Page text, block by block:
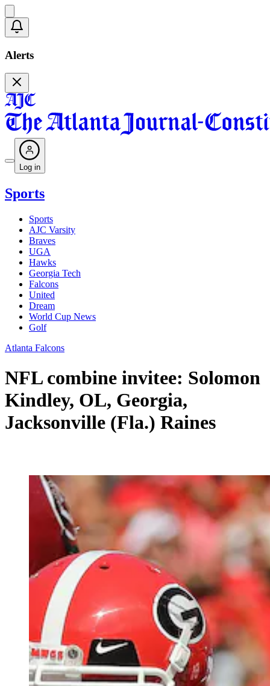
Alerts
Log in
Sports
Sports
AJC Varsity
Braves
UGA
Hawks
Georgia Tech
Falcons
United
Dream
World Cup News
Golf
Atlanta Falcons
NFL combine invitee: Solomon
Kindley, OL, Georgia,
Jacksonville (Fla.) Raines